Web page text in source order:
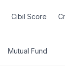
Cibil Score
Mutual Fund